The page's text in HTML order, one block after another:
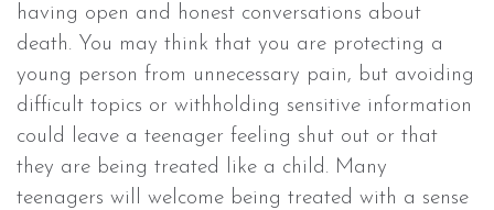
having open and honest conversations about
death. You may think that you are protecting a
young person from unnecessary pain, but avoiding
difficult topics or withholding sensitive information
could leave a teenager feeling shut out or that
they are being treated like a child. Many
teenagers will welcome being treated with a sense